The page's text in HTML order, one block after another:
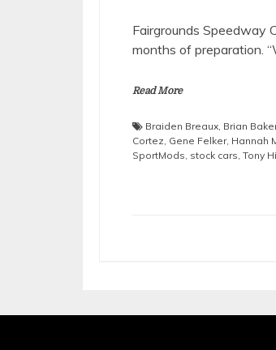
Fairgrounds Speedway
months of preparation.
Read More
Braiden Breaux Brian
Cortez Gene Felker, Hannah
SportMods stock cars Tony